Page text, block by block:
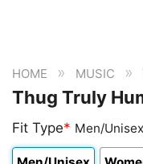
HOME » MUSIC »
Thug Truly
Fit Type* Men/Unisex